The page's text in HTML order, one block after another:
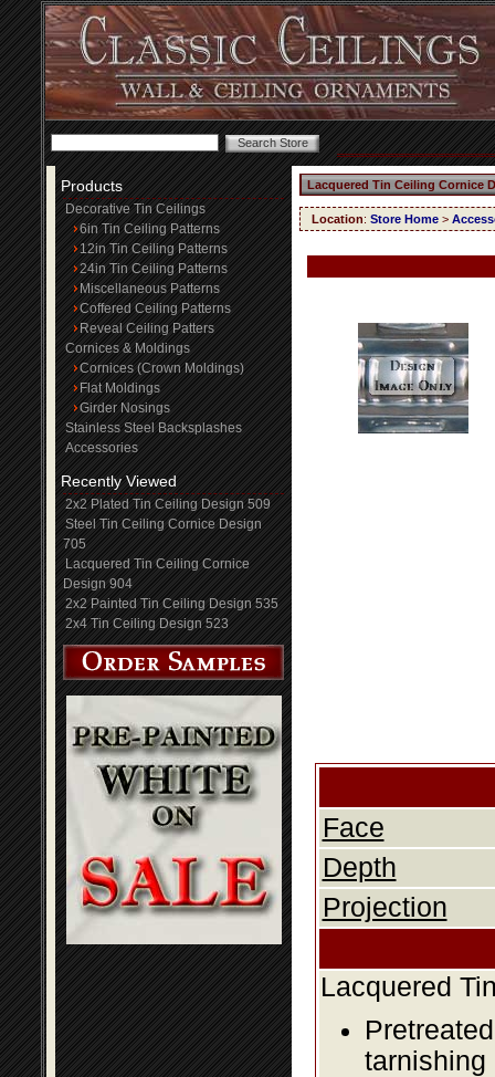
Products
Decorative Tin Ceilings
6in Tin Ceiling Patterns
12in Tin Ceiling Patterns
24in Tin Ceiling Patterns
Miscellaneous Patterns
Coffered Ceiling Patterns
Reveal Ceiling Patters
Cornices & Moldings
Cornices (Crown Moldings)
Flat Moldings
Girder Nosings
Stainless Steel Backsplashes
Accessories
Recently Viewed
2x2 Plated Tin Ceiling Design 509
Steel Tin Ceiling Cornice Design
705
Lacquered Tin Ceiling Cornice
Design 904
2x2 Painted Tin Ceiling Design 535
2x4 Tin Ceiling Design 523
Lacquered Tin Ceiling Cornice
Location: Store Home >
Face
Depth
Projection
Lacquered
tarnishing